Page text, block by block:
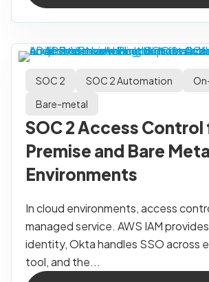
SOC 2 SOC 2 Automation
Bare-metal
SOC 2 Access
Premise and Bare
Environments
In cloud environments, access
managed service. AWS IAM
identity, Okta handles SSO across
tool, and the...